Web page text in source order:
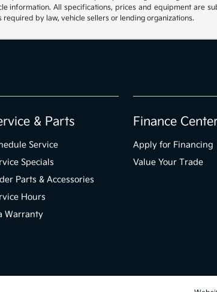
All specifications, prices and equipment are
by law, vehicle sellers or lending organizations.
& Parts
Service
Specials
Parts & Accessories
Hours
Warranty
Finance
Apply for Financing
Value Your Trade